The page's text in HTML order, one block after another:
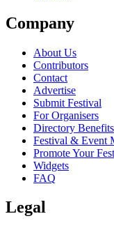
Company
About Us
Contributors
Contact
Advertise
Submit Festival
For Organisers
Directory Benefits
Festival & Event
Promote Your
Widgets
FAQ
Legal